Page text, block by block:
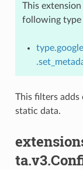
This
following type
This filters
static data.